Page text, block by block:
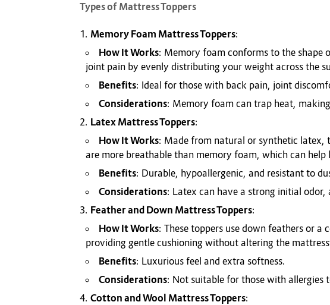
Types of Mattress Toppers
Memory Foam Mattress Toppers:
How It Works: Memory foam conforms to the shape
joint pain by evenly distributing your weight across the
Benefits: Ideal for those with back pain, joint
Considerations: Memory foam can trap heat,
Latex Mattress Toppers:
How It Works: Made from natural or synthetic latex,
are more breathable than memory foam, which can help
Benefits: Durable, hypoallergenic, and resistant to
Considerations: Latex can have a strong initial
Feather and Down Mattress Toppers:
How It Works: These toppers use down feathers or
providing gentle cushioning without altering the
Benefits: Luxurious feel and extra softness.
Considerations: Not suitable for those with
Cotton and Wool Mattress Toppers: